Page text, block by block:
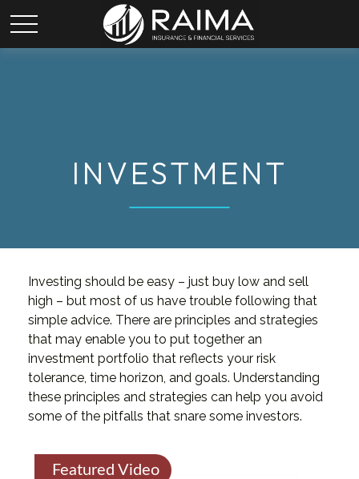
INVESTMENT
Investing should be easy – just buy low and sell
high – but most of us have trouble following that
simple advice. There are principles and strategies
that may enable you to put together an
investment portfolio that reflects your risk
tolerance, time horizon, and goals. Understanding
these principles and strategies can help you avoid
some of the pitfalls that snare some investors.
Featured Video